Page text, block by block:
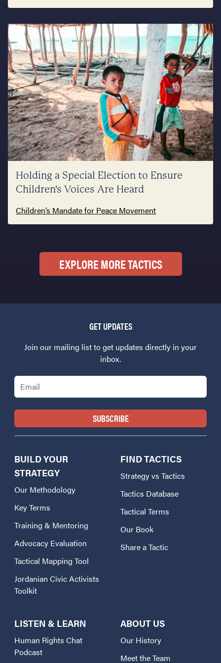
Holding a Special Election to Ensure
Children's Voices Are Heard
Children’s Mandate for Peace Movement
EXPLORE MORE TACTICS
GET UPDATES
Join our mailing list to get updates directly in your
inbox.
Email
BUILD YOUR
STRATEGY
Our Methodology
Key Terms
Training & Mentoring
Advocacy Evaluation
Tactical Mapping Tool
Jordanian Civic Activists
Toolkit
FIND TACTICS
Strategy vs Tactics
Tactics Database
Tactical Terms
Our Book
Share a Tactic
LISTEN & LEARN
Human Rights Chat
Podcast
ABOUT US
Our History
Meet the Team